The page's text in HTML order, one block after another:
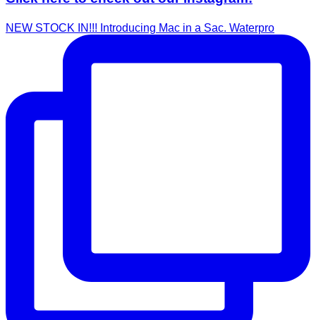
NEW STOCK IN!!! Introducing Mac in a Sac. Waterpro